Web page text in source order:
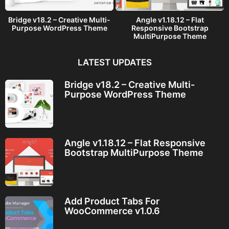
Bridge v18.2 – Creative Multi-
Purpose WordPress Theme
Angle v1.18.12 – Flat
Responsive Bootstrap
MultiPurpose Theme
LATEST UPDATES
Bridge v18.2 – Creative Multi-
Purpose WordPress Theme
Angle v1.18.12 – Flat Responsive
Bootstrap MultiPurpose Theme
Add Product Tabs For
WooCommerce v1.0.6